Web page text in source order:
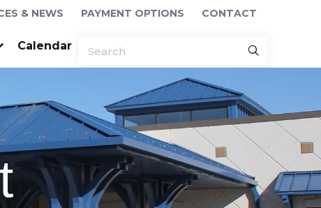
& NEWS PAYMENT OPTIONS CONTACT
Calendar